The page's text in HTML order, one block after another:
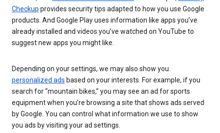
Checkup provides security tips adapted to how you use Google
products. And Google Play uses information like apps you’ve
already installed and videos you’ve watched on YouTube to
suggest new apps you might like.
Depending on your settings, we may also show you
personalized ads based on your interests. For example, if you
search for “mountain bikes,” you may see an ad for sports
equipment when you’re browsing a site that shows ads served
by Google. You can control what information we use to show
you ads by visiting your ad settings.